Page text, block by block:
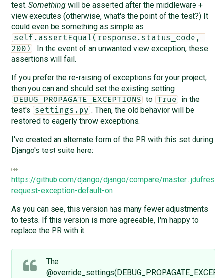
test. Somethingwill be asserted after the middleware +
view executes (otherwise, what's the point of the test?) It
could even be something as simple as
self.assertEqual(response.status_code,
200) . In the event of an unwanted view exception, these
assertions will fail.
If you prefer the re-raising of exceptions for your project,
then you can and should set the existing setting
DEBUG_PROPAGATE_EXCEPTIONS to True
in the
test's
settings.py . Then, the old behavior will be
restored to eagerly throw exceptions.
I've created an alternate form of the PR with this set during
Django's test suite here:
https://github.com/django/django/compare/
request-exception-default-on
As you can see, this version has many fewer adjustments
to tests. If this version is more agreeable, I'm happy to
replace the PR with it.
The